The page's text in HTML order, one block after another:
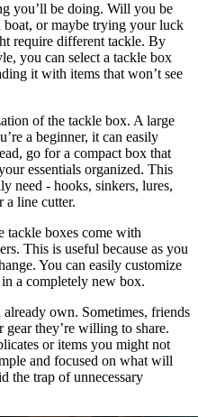
you’ll be doing. Will you be
boat, or maybe trying your luck
require different tackle. By
you can select a tackle box
it with items that won’t see
of the tackle box. A large
a beginner, it can easily
go for a compact box that
essentials organized. This
need - hooks, sinkers, lures,
a line cutter.
tackle boxes come with
This is useful because as you
You can easily customize
a completely new box.
own. Sometimes, friends
they’re willing to share.
or items you might not
and focused on what will
the trap of unnecessary